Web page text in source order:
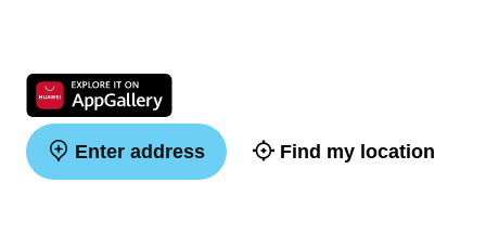
Enter address Find my location